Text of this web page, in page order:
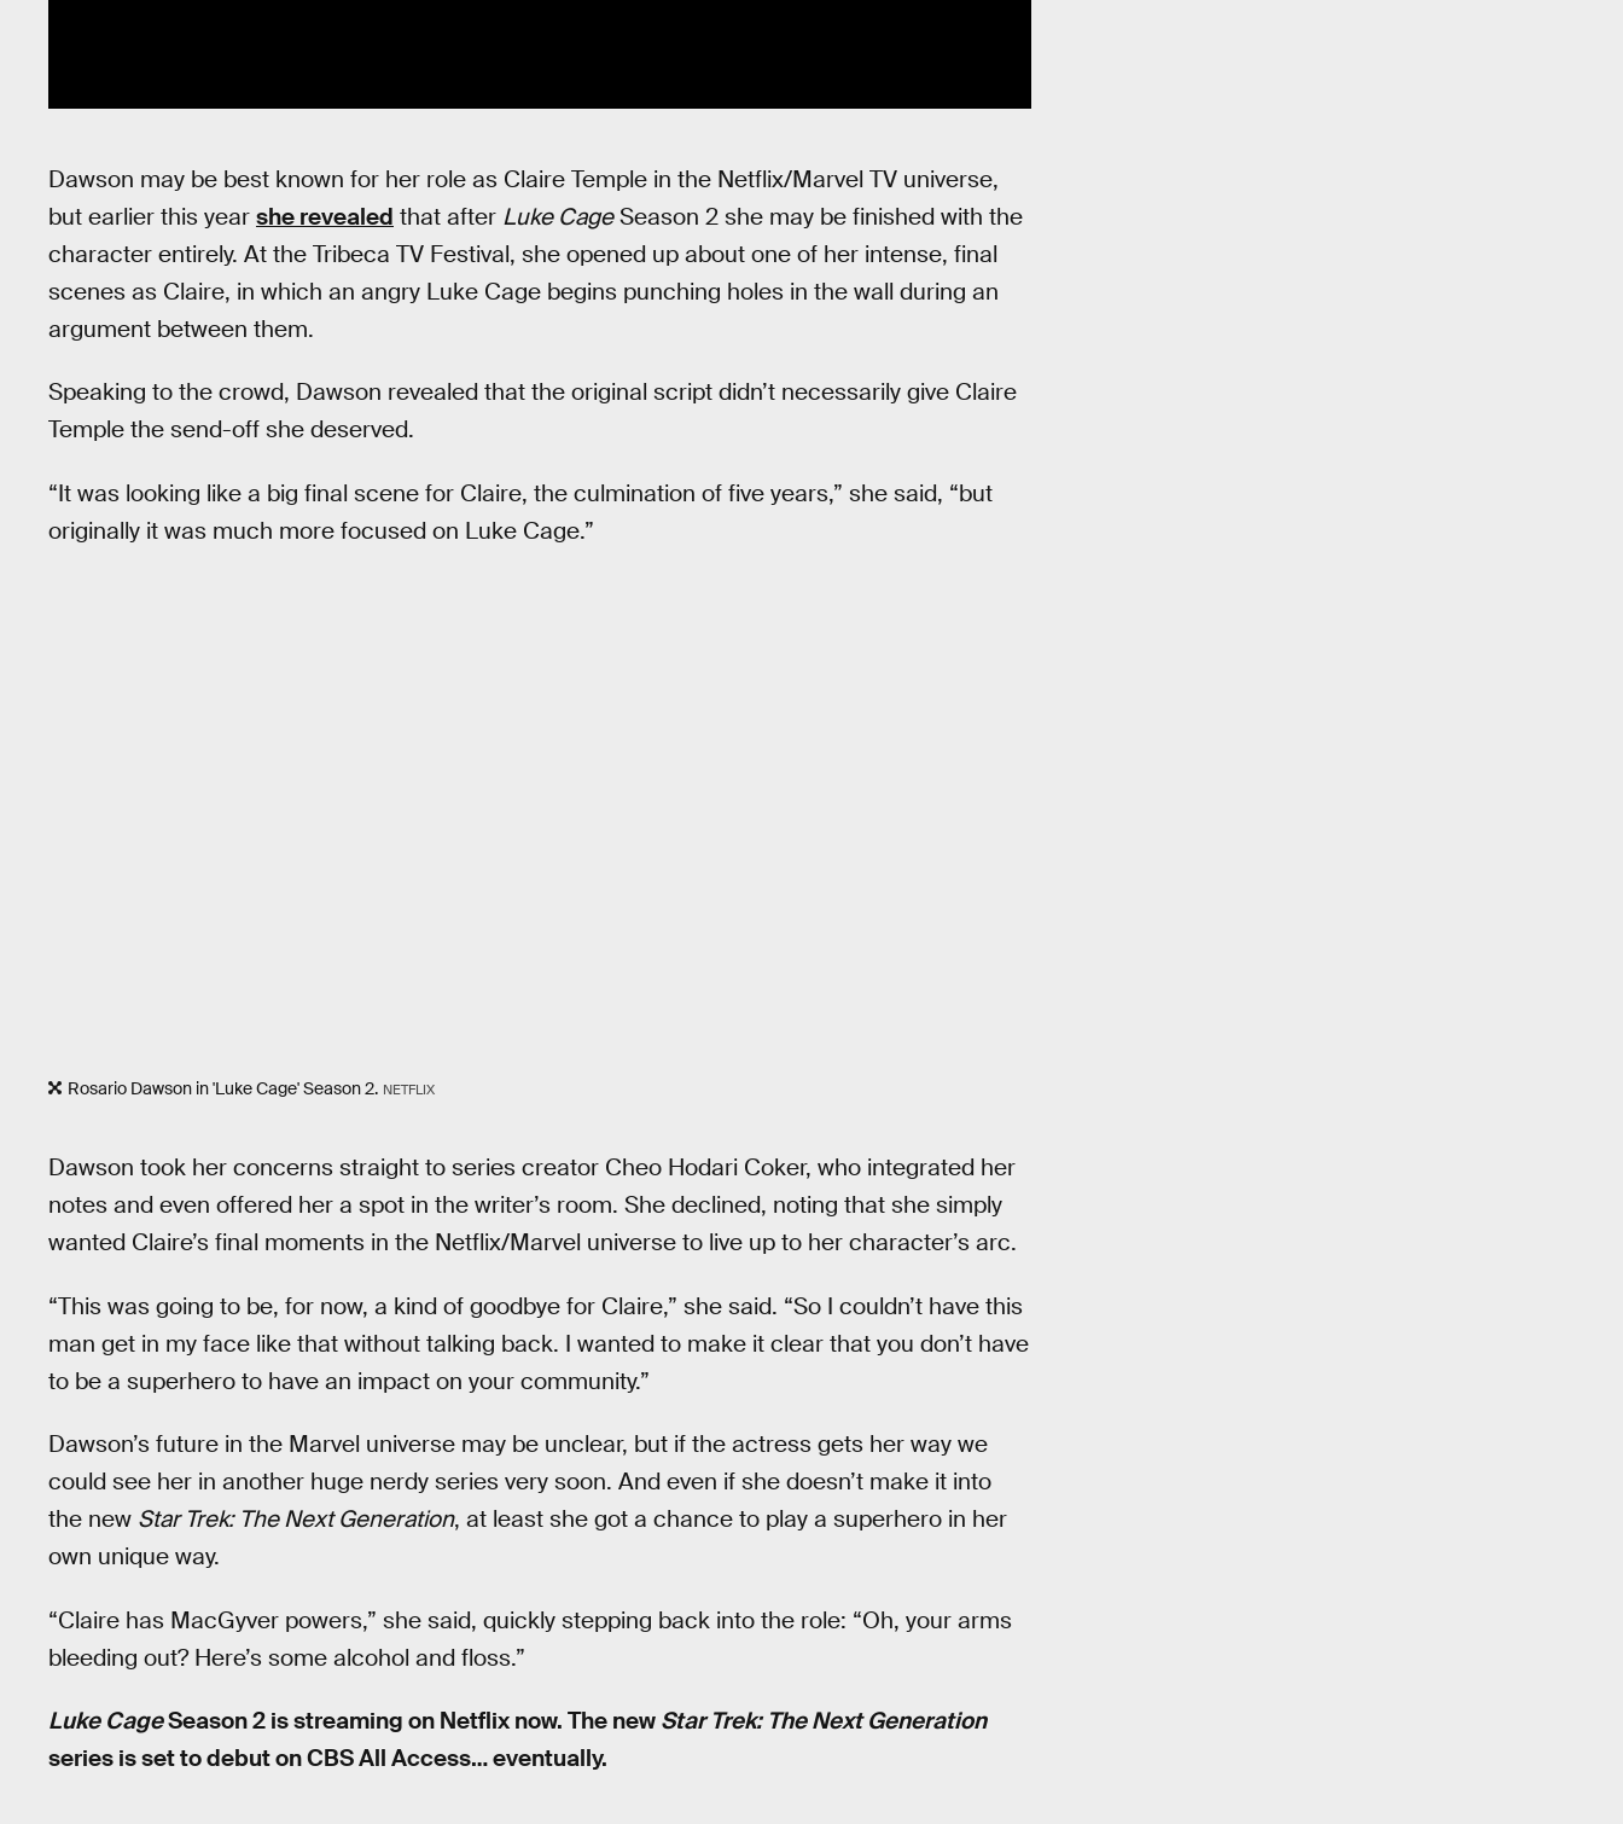
Dawson may be best known for her role as Claire Temple in the Netflix/Marvel TV universe,
but earlier this year she revealed that after Luke CageSeason 2 she may be finished with the
character entirely. At the Tribeca TV Festival, she opened up about one of her intense, final
scenes as Claire, in which an angry Luke Cage begins punching holes in the wall during an
argument between them.
Speaking to the crowd, Dawson revealed that the original script didn’t necessarily give Claire
Temple the send-off she deserved.
“It was looking like a big final scene for Claire, the culmination of five years,” she said, “but
originally it was much more focused on Luke Cage.”
Rosario Dawson in 'Luke Cage' Season 2. NETFLIX
Dawson took her concerns straight to series creator Cheo Hodari Coker, who integrated her
notes and even offered her a spot in the writer’s room. She declined, noting that she simply
wanted Claire’s final moments in the Netflix/Marvel universe to live up to her character’s arc.
“This was going to be, for now, a kind of goodbye for Claire,” she said. “So I couldn’t have this
man get in my face like that without talking back. I wanted to make it clear that you don’t have
to be a superhero to have an impact on your community.”
Dawson’s future in the Marvel universe may be unclear, but if the actress gets her way we
could see her in another huge nerdy series very soon. And even if she doesn’t make it into
the new Star Trek: The Next Generation, at least she got a chance to play a superhero in her
own unique way.
“Claire has MacGyver powers,” she said, quickly stepping back into the role: “Oh, your arms
bleeding out? Here’s some alcohol and floss.”
Luke CageSeason 2 is streaming on Netflix now. The new Star Trek: The Next Generation
series is set to debut on CBS All Access… eventually.